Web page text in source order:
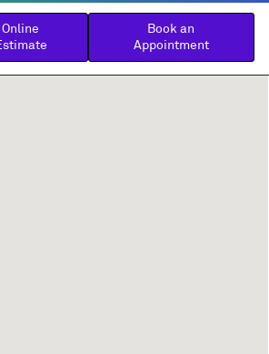
Online
Book an
Appointment